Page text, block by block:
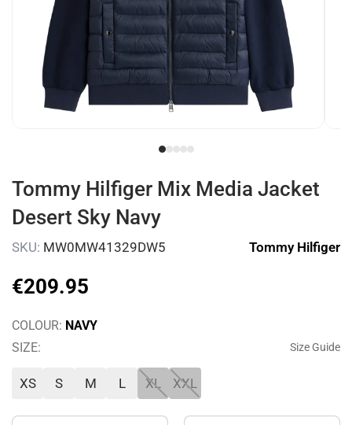
Tommy Hilfiger Mix Media Jacket
Desert Sky Navy
SKU: MW0MW41329DW5 Tommy Hilfiger
€209.95
COLOUR: NAVY
SIZE:
Size Guide
XS S M L XL XXL